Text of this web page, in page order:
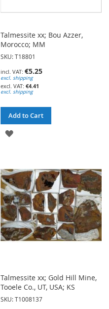
Talmessite xx; Bou Azzer,
Morocco; MM
SKU: T18801
€5.25
excl. shipping
€4.41
excl. shipping
Add to Cart
ADD
WISH
LIST
Talmessite xx; Gold Hill Mine,
Tooele Co., UT, USA; KS
SKU: T1008137